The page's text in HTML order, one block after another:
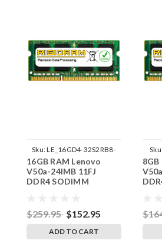
Sku:LE_16GD4-32S2RB8-
242002_355
16GB RAM Lenovo
V50a-24IMB 11FJ
DDR4 SODIMM
$259.95 $152.95
ADD TO CART
8GB